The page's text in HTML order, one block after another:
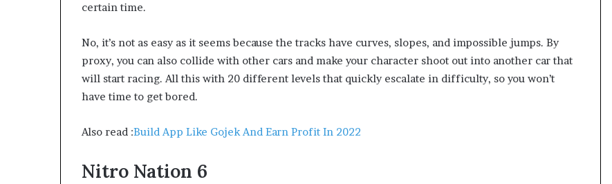
certain time.
No, it’s not as easy as it seems because the tracks have curves, slopes, and impossible jumps. By
proxy, you can also collide with other cars and make your character shoot out into another car that
will start racing. All this with 20 different levels that quickly escalate in difficulty, so you won’t
have time to get bored.
Also read :Build App Like Gojek And Earn Profit In 2022
Nitro Nation 6